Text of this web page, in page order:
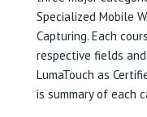
Specialized Mobile
Capturing. Each
respective fields
LumaTouch as
is summary of each